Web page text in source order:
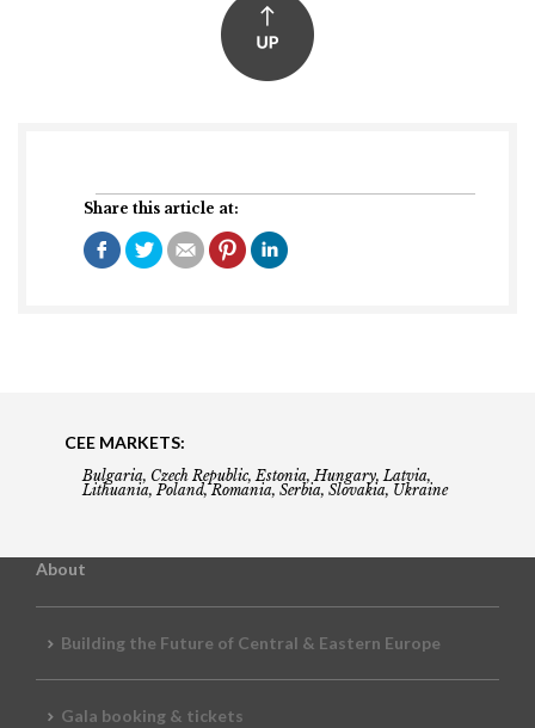
Share this article at:
CEE MARKETS:
Bulgaria, Czech Republic, Estonia, Hungary, Latvia,
Lithuania, Poland, Romania, Serbia, Slovakia, Ukraine
About
Building the Future of Central & Eastern Europe
Gala booking & tickets